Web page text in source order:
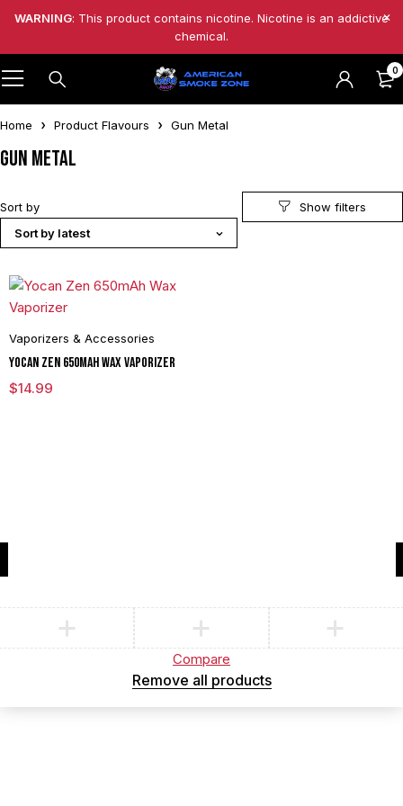
WARNING: This product contains nicotine. Nicotine is an addictive
chemical.
0
Home Product Flavours Gun Metal
Gun Metal
Sort by
Sort by latest
Vaporizers & Accessories
Yocan Zen 650mAh Wax Vaporizer
$14.99
Compare
Remove all products